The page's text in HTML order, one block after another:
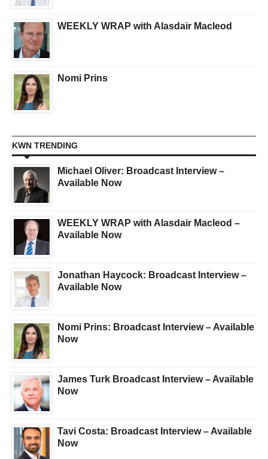
WEEKLY WRAP with Alasdair Macleod
Nomi Prins
KWN TRENDING
Michael Oliver: Broadcast Interview –
Available Now
WEEKLY WRAP with Alasdair Macleod –
Available Now
Jonathan Haycock: Broadcast Interview –
Available Now
Nomi Prins: Broadcast Interview – Available
Now
James Turk Broadcast Interview – Available
Now
Tavi Costa: Broadcast Interview – Available
Now